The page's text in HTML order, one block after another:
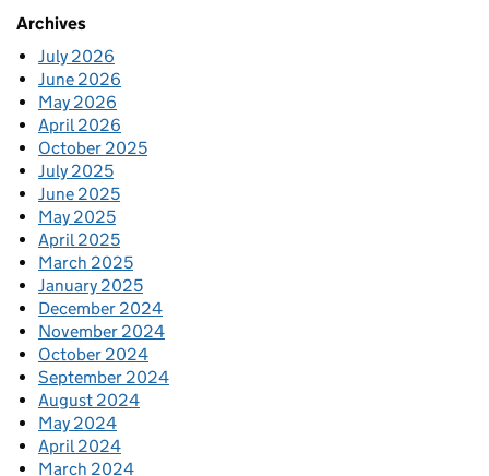
Archives
July 2026
June 2026
May 2026
April 2026
October 2025
July 2025
June 2025
May 2025
April 2025
March 2025
January 2025
December 2024
November 2024
October 2024
September 2024
August 2024
May 2024
April 2024
March 2024